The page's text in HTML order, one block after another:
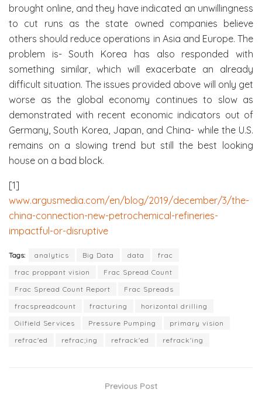
brought online, and they have indicated an unwillingness
to cut runs as the state owned companies believe
others should reduce operations in Asia and Europe. The
problem is- South Korea has also responded with
something similar, which will exacerbate an already
difficult situation. The issues provided above will only get
worse as the global economy continues to slow as
demonstrated with recent economic indicators out of
Germany, South Korea, Japan, and China- while the U.S.
remains on a slowing trend but still the best looking
house on a bad block.
[1]
www.argusmedia.com/en/blog/2019/december/3/the-
china-connection-new-petrochemical-refineries-
impactful-or-disruptive
Tags: analytics Big Data data
frac
frac proppant vision
Frac Spread Count
Frac Spread Count Report
Frac Spreads
fracspreadcount
fracturing
horizontal drilling
Oilfield Services
Pressure Pumping
primary vision
refrac'ed
refrac;ing refrack'ed refrack'ing
Previous Post